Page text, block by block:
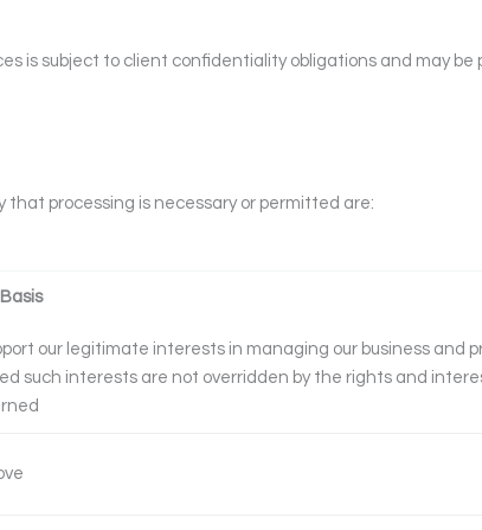
is subject to client confidentiality obligations and may be
that processing is necessary or permitted are:
our legitimate interests in managing our business and
such interests are not overridden by the rights and